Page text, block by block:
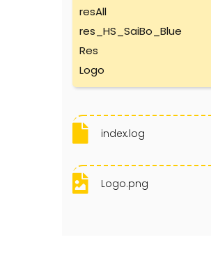
resAll
res_HS_SaiBo_Blue
Res
Logo
index.log
Logo.png